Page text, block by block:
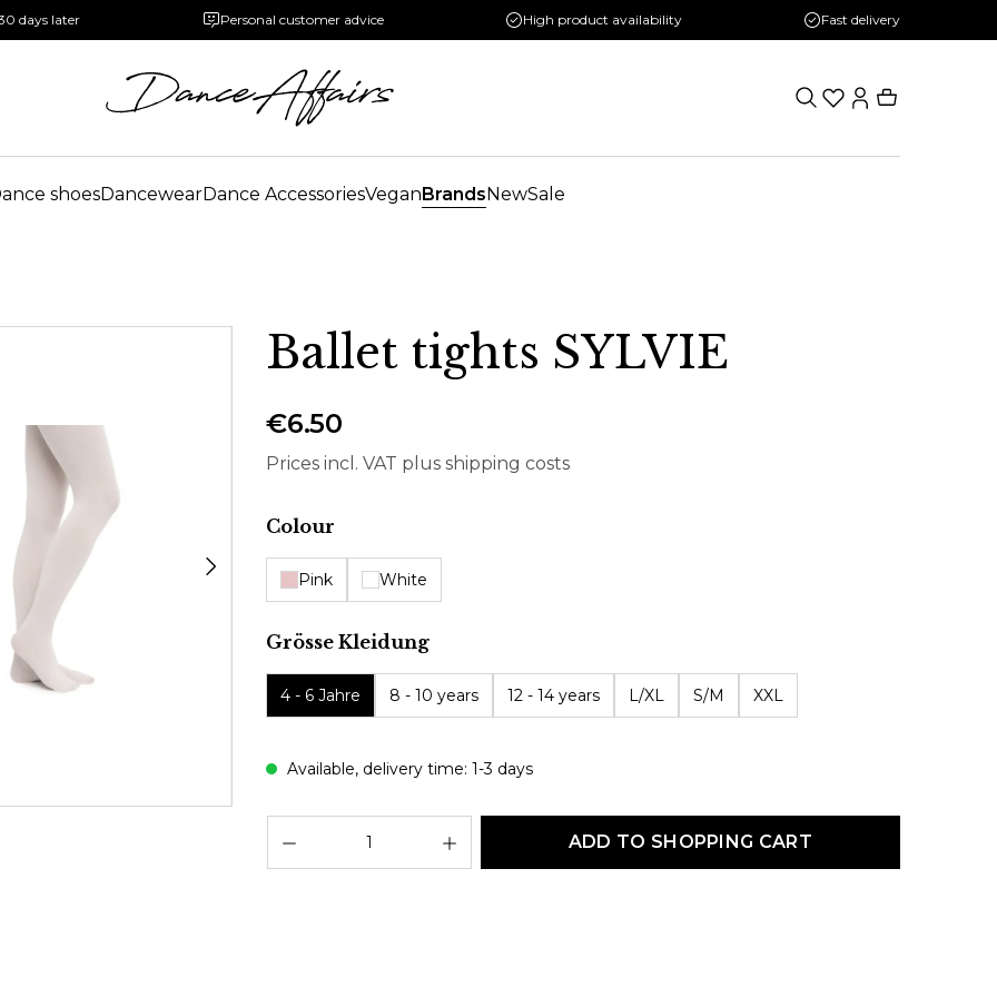
days later Personal customer advice High product availability Fast delivery
shoesDancewearDance AccessoriesVeganBrandsNewSale
Ballet tights SYLVIE
€6.50
Prices incl. VAT plus shipping costs
Select
Colour
Pink White
Select
Grösse Kleidung
4 - 6 Jahre 8 - 10 years 12 - 14 years L/XL S/M XXL
Available, delivery time: 1-3 days
ADD TO SHOPPING CART